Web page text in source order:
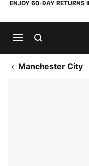
ENJOY 60-DAY RETURNS
Manchester City